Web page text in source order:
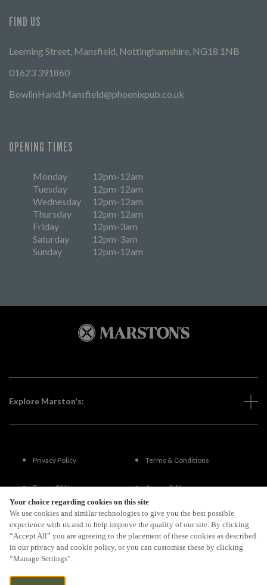
Your choice regarding cookies on this site
We use cookies and similar technologies to give you the best possible
experience with us and to help improve the quality of our site. By clicking
“Accept All” you are agreeing to the placement of these cookies as described
in our privacy and cookie policy, or you can customise these by clicking
“Manage Settings”.
FIND US
Leeming Street, Mansfield, Nottinghamshire, NG18 1NB
01623 391860
BowlinHand.Mansfield@phoenixpub.co.uk
OPENING TIMES
Monday
12pm-12am
Tuesday
12pm-12am
Wednesday
12pm-12am
Thursday
12pm-12am
Friday
12pm-3am
Saturday
12pm-3am
Sunday
12pm-12am
Explore Marston's:
Privacy Policy Terms & Conditions
Terms Of Use Accessibility
FAQs
By Propeller